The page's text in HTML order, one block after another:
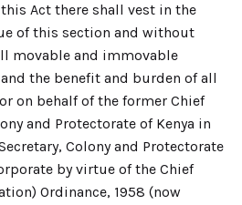
Act there shall vest in the
of this section and without
movable and immovable
the benefit and burden of all
on behalf of the former Chief
and Protectorate of Kenya in
Colony and Protectorate
by virtue of the Chief
Ordinance, 1958 (now